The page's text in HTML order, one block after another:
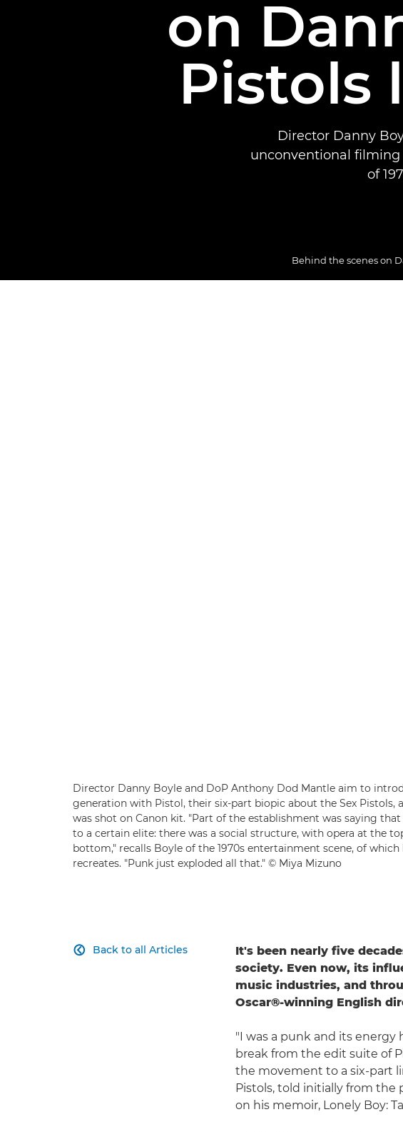
on
Pistols
Director Danny
unconventional
of
Behind the scenes on
Director Danny Boyle and DoP Anthony Dod Mantle aim to
generation with Pistol, their six-part biopic about the Sex
was shot on Canon kit. "Part of the establishment was saying
to a certain elite: there was a social structure, with opera at the
bottom," recalls Boyle of the 1970s entertainment scene, of
recreates. "Punk just exploded all that." © Miya Mizuno
Back to all Articles

It's been nearly five
society. Even now, its
music industries, and
Oscar®-winning English
"I was a punk and its energy
break from the edit suite of
the movement to a six-part
Pistols, told initially from the
on his memoir, Lonely Boy: